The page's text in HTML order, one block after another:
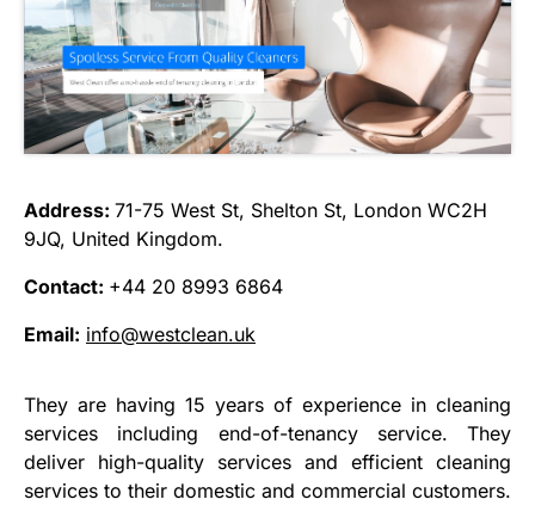
Address: 71-75 West St, Shelton St, London WC2H
9JQ, United Kingdom.
Contact: +44 20 8993 6864
Email: info@westclean.uk
They are having 15 years of experience in cleaning
services including end-of-tenancy service. They
deliver high-quality services and efficient cleaning
services to their domestic and commercial customers.